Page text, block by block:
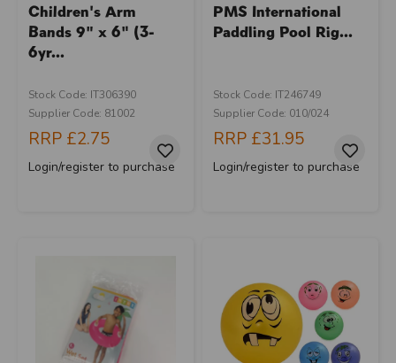
Children's Arm
Bands 9" x 6" (3-
6yr...
Stock Code: IT306390
Supplier Code: 81002
RRP £2.75
Login/register to purchase
PMS International
Paddling Pool Rig...
Stock Code: IT246749
Supplier Code: 010/024
RRP £31.95
Login/register to purchase